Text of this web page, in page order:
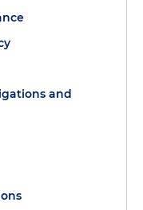
and